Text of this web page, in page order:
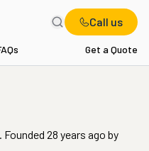
Call us
Get a Quote
Founded 28 years ago by